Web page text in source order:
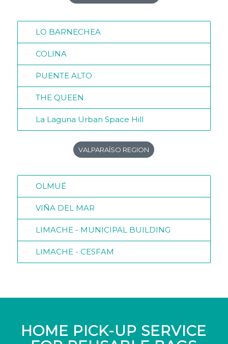
LO BARNECHEA
COLINA
PUENTE ALTO
THE QUEEN
La Laguna Urban Space Hill
VALPARAÍSO REGION
OLMUÉ
VIÑA DEL MAR
LIMACHE - MUNICIPAL BUILDING
LIMACHE - CESFAM
HOME PICK-UP SERVICE